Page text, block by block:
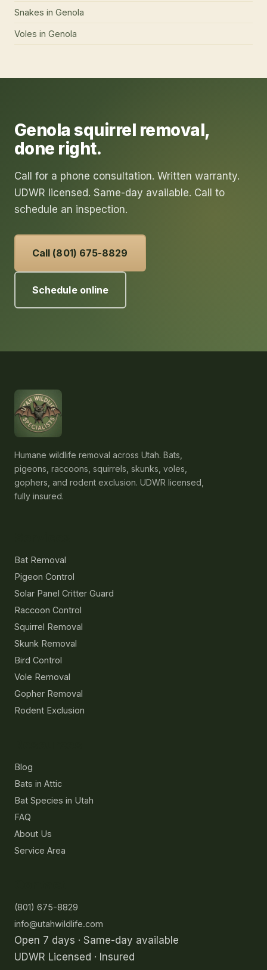
Snakes in Genola
Voles in Genola
Genola squirrel removal,
done right.
Call for a phone consultation. Written warranty.
UDWR licensed. Same-day available. Call to
schedule an inspection.
Call (801) 675-8829
Schedule online
Humane wildlife removal across Utah. Bats,
pigeons, raccoons, squirrels, skunks, voles,
gophers, and rodent exclusion. UDWR licensed,
fully insured.
Bat Removal
Pigeon Control
Solar Panel Critter Guard
Raccoon Control
Squirrel Removal
Skunk Removal
Bird Control
Vole Removal
Gopher Removal
Rodent Exclusion
Blog
Bats in Attic
Bat Species in Utah
FAQ
About Us
Service Area
(801) 675-8829
info@utahwildlife.com
Open 7 days · Same-day available
UDWR Licensed · Insured